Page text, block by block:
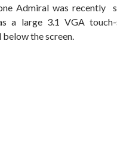
Admiral was recently
a large 3.1 VGA
the screen.